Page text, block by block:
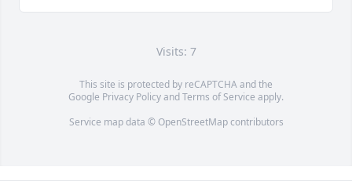
Visits: 7
This site is protected by reCAPTCHA and the
Google Privacy PolicyandTerms of Service apply.
Service map data © OpenStreetMapcontributors